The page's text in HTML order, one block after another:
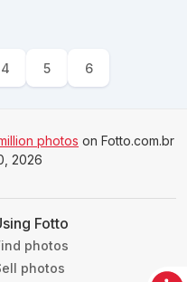
4 5 6
photos on Fotto.com.br
2026
Fotto
photos
photos